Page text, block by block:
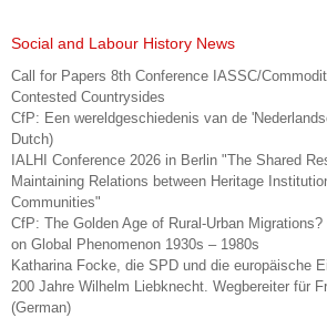
Social and Labour History News
Call for Papers 8th Conference IASSC/
Contested Countrysides
CfP: Een wereldgeschiedenis van de
Dutch)
IALHI Conference 2026 in Berlin "The Shared
Maintaining Relations between Heritage
Communities"
CfP: The Golden Age of Rural-Urban
on Global Phenomenon 1930s – 1980s
Katharina Focke, die SPD und die europäische
200 Jahre Wilhelm Liebknecht. Wegbereiter für
(German)